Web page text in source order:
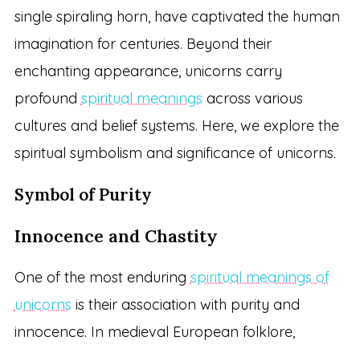
single spiraling horn, have captivated the human
imagination for centuries. Beyond their
enchanting appearance, unicorns carry
profound spiritual meanings across various
cultures and belief systems. Here, we explore the
spiritual symbolism and significance of unicorns.
Symbol of Purity
Innocence and Chastity
One of the most enduring spiritual meanings of
unicorns is their association with purity and
innocence. In medieval European folklore,